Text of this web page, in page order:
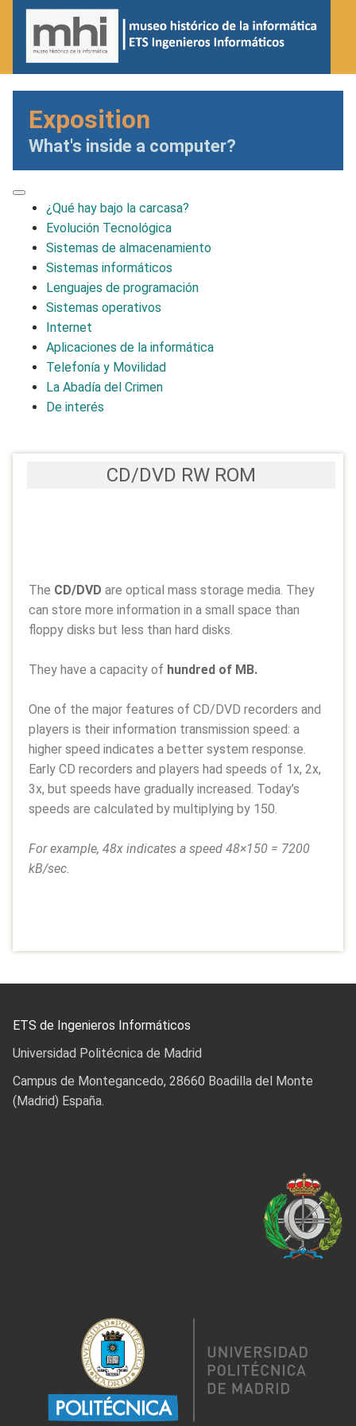
Exposition
What's inside a computer?
¿Qué hay bajo la carcasa?
Evolución Tecnológica
Sistemas de almacenamiento
Sistemas informáticos
Lenguajes de programación
Sistemas operativos
Internet
Aplicaciones de la informática
Telefonía y Movilidad
La Abadía del Crimen
De interés
CD/DVD RW ROM
The CD/DVD are optical mass storage media. They
can store more information in a small space than
floppy disks but less than hard disks.
They have a capacity of hundred of MB.
One of the major features of CD/DVD recorders and
players is their information transmission speed: a
higher speed indicates a better system response.
Early CD recorders and players had speeds of 1x, 2x,
3x, but speeds have gradually increased. Today’s
speeds are calculated by multiplying by 150.
For example, 48x indicates a speed 48×150 = 7200
kB/sec.
ETS de Ingenieros Informáticos
Universidad Politécnica de Madrid
Campus de Montegancedo, 28660 Boadilla del Monte
(Madrid) España.